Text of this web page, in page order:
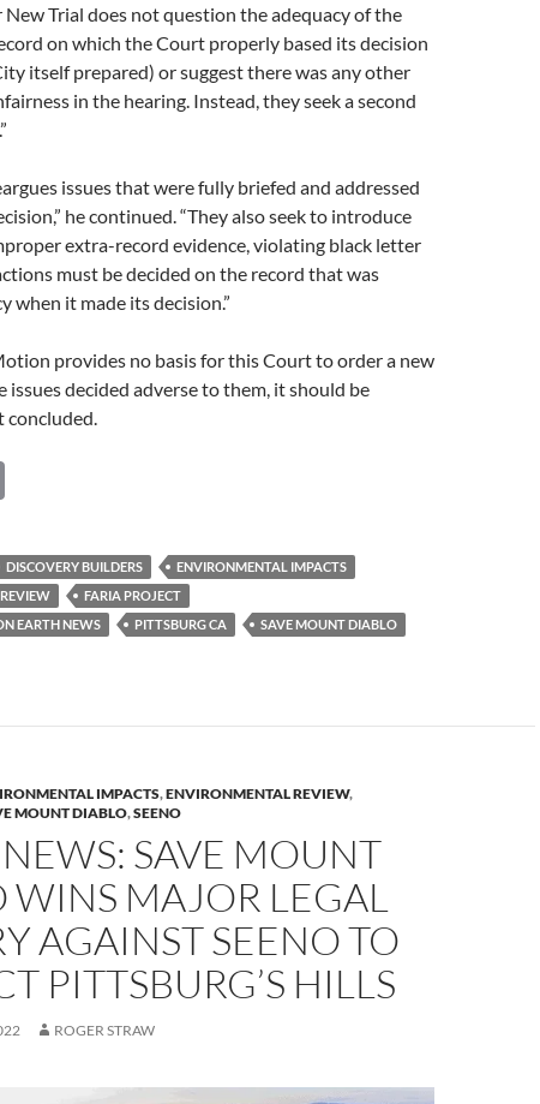
Trial does not question the adequacy of the
on which the Court properly based its decision
itself prepared) or suggest there was any other
in the hearing. Instead, they seek a second
issues that were fully briefed and addressed
he continued. “They also seek to introduce
extra-record evidence, violating black letter
must be decided on the record that was
when it made its decision.”
provides no basis for this Court to order a new
issues decided adverse to them, it should be
concluded.
p
y
Li
DISCOVERY BUILDERS
ENVIRONMENTAL IMPACTS
FARIA PROJECT
EARTH NEWS
PITTSBURG CA
SAVE MOUNT DIABLO
IMPACTS,ENVIRONMENTAL REVIEW,
MOUNT DIABLO,SEENO
SAVE MOUNT
WINS MAJOR LEGAL
AGAINST SEENO TO
PITTSBURG’S HILLS
ROGER STRAW